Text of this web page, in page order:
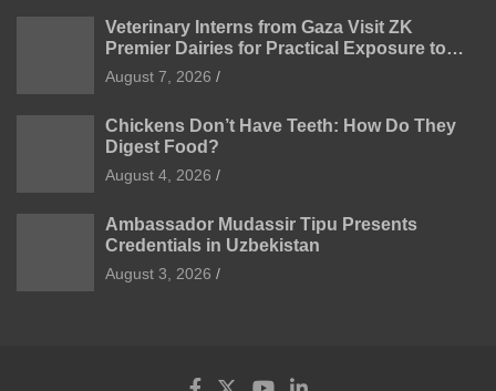
Veterinary Interns from Gaza Visit ZK
Premier Dairies for Practical Exposure to
Modern Dairy Farming
August 7, 2026
Chickens Don’t Have Teeth: How Do They
Digest Food?
August 4, 2026
Ambassador Mudassir Tipu Presents
Credentials in Uzbekistan
August 3, 2026